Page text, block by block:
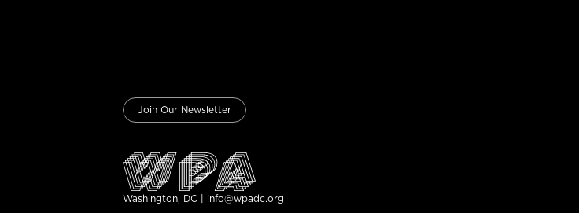
Join Our Newsletter
Washington, DC | info@wpadc.org